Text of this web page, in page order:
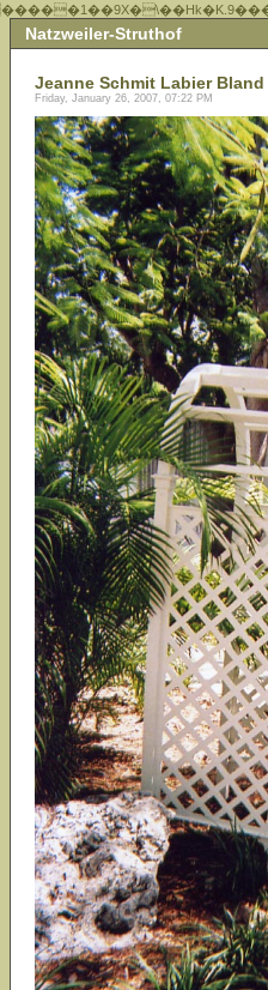
Natzweiler-Struthof
Jeanne Schmit Labier
Friday, January 26, 2007, 07:22 PM